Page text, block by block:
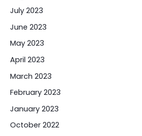
July 2023
June 2023
May 2023
April 2023
March 2023
February 2023
January 2023
October 2022